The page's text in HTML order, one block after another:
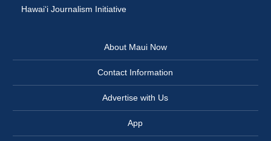
Hawai‘i Journalism Initiative
About Maui Now
Contact Information
Advertise with Us
App